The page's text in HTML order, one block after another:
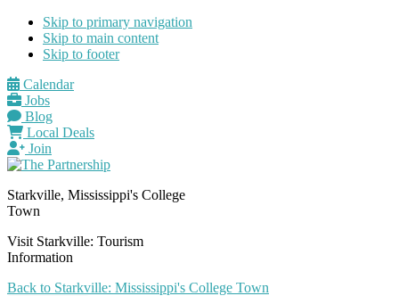
Skip to primary navigation
Skip to main content
Skip to footer
Calendar
Jobs
Blog
Local Deals
Join
Starkville, Mississippi's College
Town
Visit Starkville: Tourism
Information
Back to Starkville: Mississippi's College Town